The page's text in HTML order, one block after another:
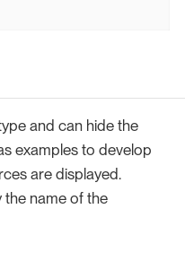
and can hide the
examples to develop
are displayed.
the name of the